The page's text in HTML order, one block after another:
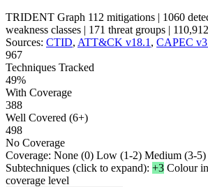
TRIDENT Graph 112 mitigations | 1060
weakness classes | 171 threat groups |
Sources: CTID, ATT&CK v18.1 , CAPEC
967
Techniques Tracked
49%
With Coverage
388
Well Covered (6+)
498
No Coverage
Coverage: None (0) Low (1-2) Medium (3-5)
Subtechniques (click to expand): +3 Colour
coverage level